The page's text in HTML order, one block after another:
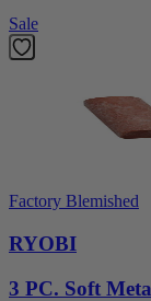
Sale
Factory Blemished
RYOBI
3 PC. Soft